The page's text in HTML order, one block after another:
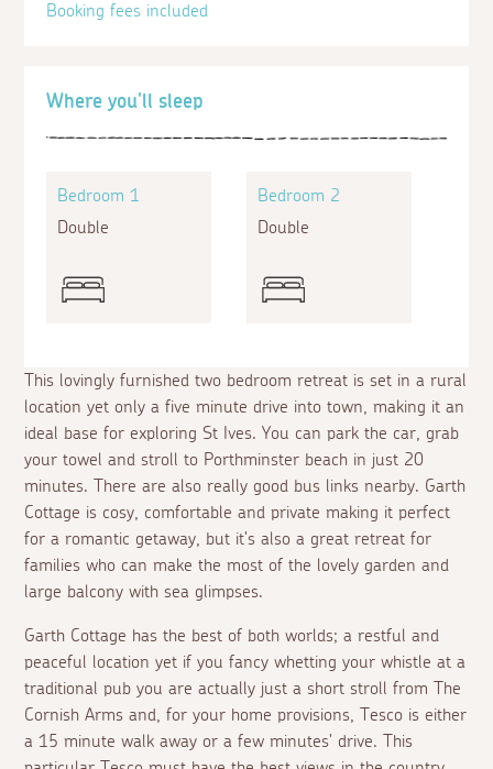
This lovingly furnished two bedroom retreat is set in a rural
location yet only a five minute drive into town, making it an
ideal base for exploring St Ives. You can park the car, grab
your towel and stroll to Porthminster beach in just 20
minutes. There are also really good bus links nearby. Garth
Cottage is cosy, comfortable and private making it perfect
for a romantic getaway, but it's also a great retreat for
families who can make the most of the lovely garden and
large balcony with sea glimpses.
Garth Cottage has the best of both worlds; a restful and
peaceful location yet if you fancy whetting your whistle at a
traditional pub you are actually just a short stroll from The
Cornish Arms and, for your home provisions, Tesco is either
a 15 minute walk away or a few minutes' drive. This
Where you'll sleep
Bedroom 1
Double
Bedroom 2
Double
Booking fees included